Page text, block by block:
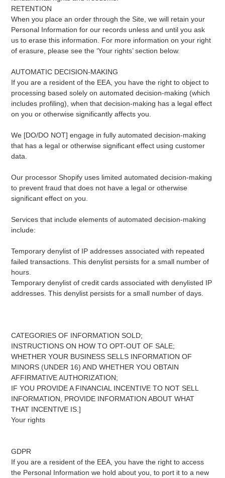
RETENTION
When you place an order through the Site, we will retain your
Personal Information for our records unless and until you ask
us to erase this information. For more information on your right
of erasure, please see the ‘Your rights’ section below.
AUTOMATIC DECISION-MAKING
If you are a resident of the EEA, you have the right to object to
processing based solely on automated decision-making (which
includes profiling), when that decision-making has a legal effect
on you or otherwise significantly affects you.
We [DO/DO NOT] engage in fully automated decision-making
that has a legal or otherwise significant effect using customer
data.
Our processor Shopify uses limited automated decision-making
to prevent fraud that does not have a legal or otherwise
significant effect on you.
Services that include elements of automated decision-making
include:
Temporary denylist of IP addresses associated with repeated
failed transactions. This denylist persists for a small number of
hours.
Temporary denylist of credit cards associated with denylisted IP
addresses. This denylist persists for a small number of days.
CATEGORIES OF INFORMATION SOLD;
INSTRUCTIONS ON HOW TO OPT-OUT OF SALE;
WHETHER YOUR BUSINESS SELLS INFORMATION OF
MINORS (UNDER 16) AND WHETHER YOU OBTAIN
AFFIRMATIVE AUTHORIZATION;
IF YOU PROVIDE A FINANCIAL INCENTIVE TO NOT SELL
INFORMATION, PROVIDE INFORMATION ABOUT WHAT
THAT INCENTIVE IS.]
Your rights
GDPR
If you are a resident of the EEA, you have the right to access
the Personal Information we hold about you, to port it to a new